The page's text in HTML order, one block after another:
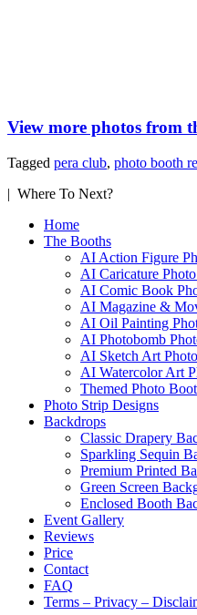
View more photos from
Tagged pera club, photo booth
| Where To Next?
Home
The Booths
AI Action Figure
AI Caricature
AI Comic Book
AI Magazine &
AI Oil Painting
AI Photobomb
AI Sketch Art
AI Watercolor Art
Themed Photo
Photo Strip Designs
Backdrops
Classic Drapery
Sparkling Sequin
Premium Printed
Green Screen
Enclosed Booth
Event Gallery
Reviews
Price
Contact
FAQ
Terms – Privacy –